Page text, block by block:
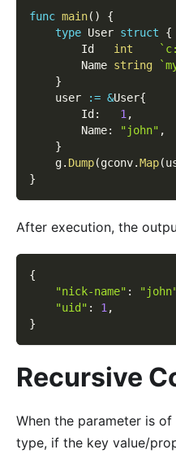
func main( )
{
type User struct
{
        Id
int
        Name
string
}
    user
:= &User{
        Id
: 1,
        Name
: "john" ,
}
    g
. Dump(gconv.Map(
}
After execution, the
{
"nick-name" :
"uid" : 1,
}
Recursive
When the parameter is of
type, if the key value/